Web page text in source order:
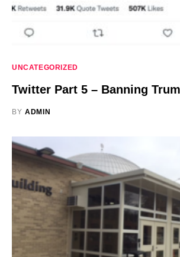
UNCATEGORIZED
Twitter Part 5 – Banning
BY ADMIN